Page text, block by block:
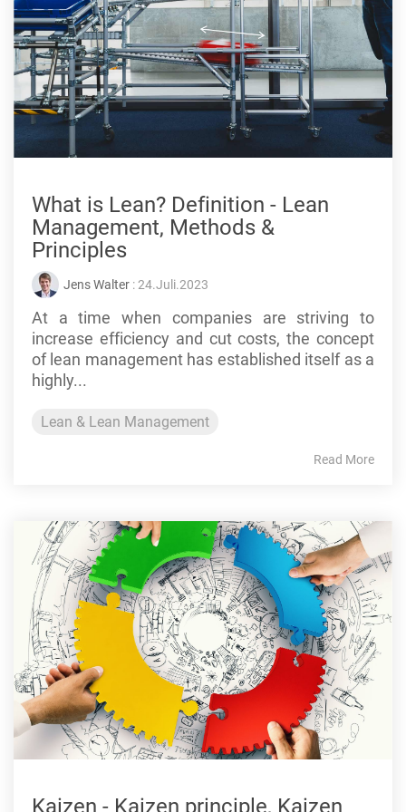
What is Lean? Definition - Lean
Management, Methods &
Principles
Jens Walter : 24.Juli.2023
At a time when companies are striving to
increase efficiency and cut costs, the concept
of lean management has established itself as a
highly...
Lean & Lean Management
Read More